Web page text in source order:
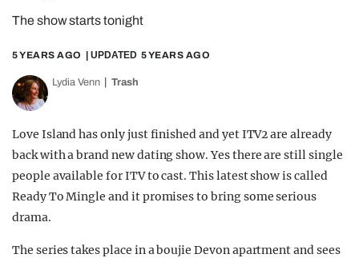
OPINION
GUIDES
The show starts tonight
5 YEARS AGO | UPDATED 5 YEARS AGO
Lydia Venn Trash
Love Island has only just finished and yet ITV2 are already
back with a brand new dating show. Yes there are still single
people available for ITV to cast. This latest show is called
Ready To Mingle and it promises to bring some serious
drama.
The series takes place in a boujie Devon apartment and sees